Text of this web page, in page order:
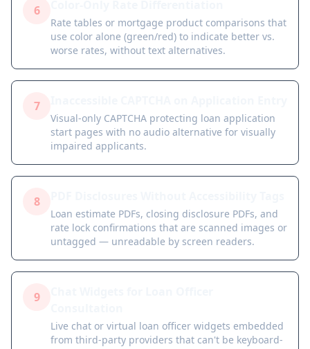
6
Rate tables or mortgage product comparisons that
use color alone (green/red) to indicate better vs.
worse rates, without text alternatives.
7
Visual-only CAPTCHA protecting loan application
start pages with no audio alternative for visually
impaired applicants.
8
Loan estimate PDFs, closing disclosure PDFs, and
rate lock confirmations that are scanned images or
untagged — unreadable by screen readers.
9
Live chat or virtual loan officer widgets embedded
from third-party providers that can't be keyboard-